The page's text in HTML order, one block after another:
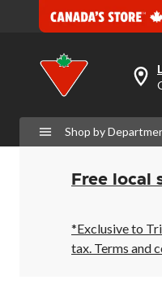
your
is
Leduc,
AB,
Open,
Closes
10:00
PM
click
Shop by
Free local
*Exclusive to
tax. Terms and